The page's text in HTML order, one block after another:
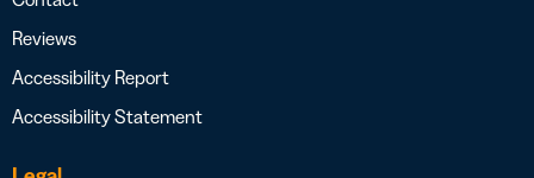
Reviews
Accessibility Report
Accessibility Statement